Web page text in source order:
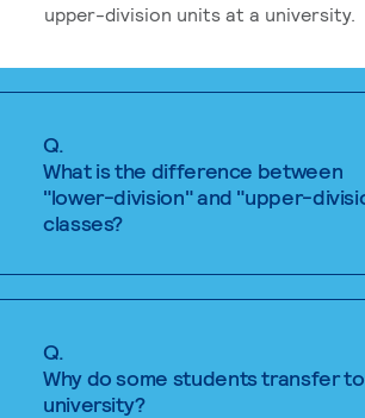
upper-division units at a university.
Q.
What is the difference between
"lower-division" and "upper-
classes?
Q.
Why do some students transfer
university?